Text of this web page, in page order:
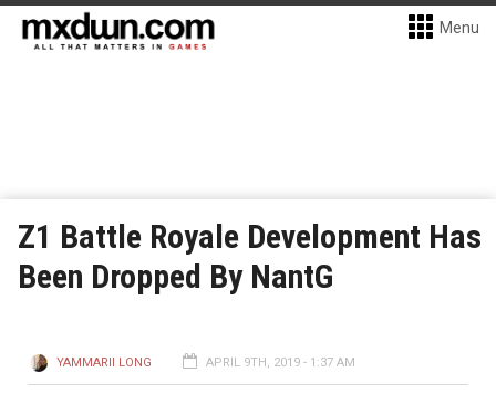
Menu
Z1 Battle Royale Development Has
Been Dropped By NantG
YAMMARII LONG APRIL 9TH, 2019 - 1:37 AM